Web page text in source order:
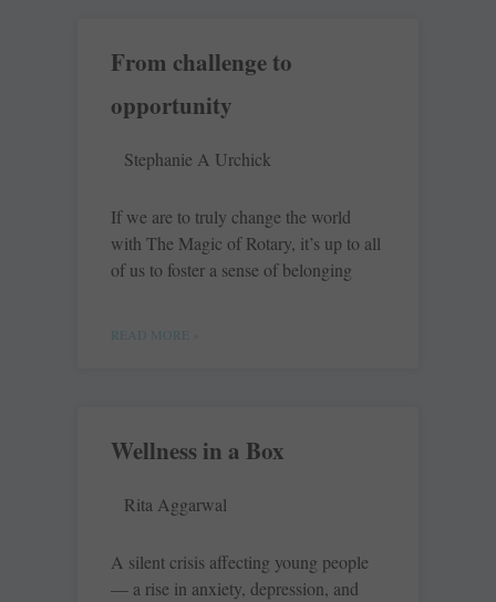
From challenge to
opportunity
Stephanie A Urchick
If we are to truly change the world
with The Magic of Rotary, it’s up to all
of us to foster a sense of belonging
READ MORE »
Wellness in a Box
Rita Aggarwal
A silent crisis affecting young people
— a rise in anxiety, depression, and